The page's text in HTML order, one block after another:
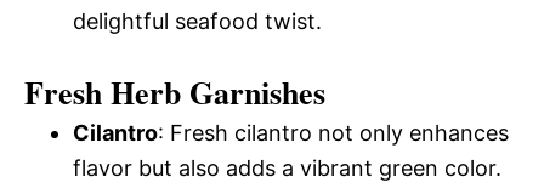
delightful seafood twist.
Fresh Herb Garnishes
Cilantro: Fresh cilantro not only enhances
flavor but also adds a vibrant green color.